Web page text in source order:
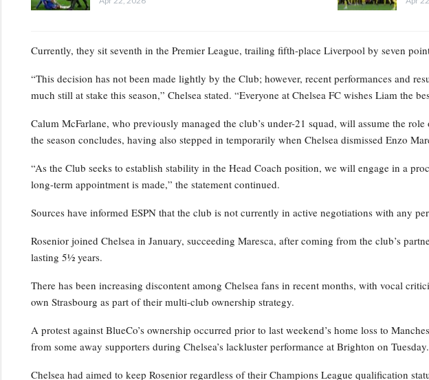
Currently, they sit seventh in the Premier League, trailing fifth-place Liverpool by seven
“This decision has not been made lightly by the Club; however, recent performances and
much still at stake this season,” Chelsea stated. “Everyone at Chelsea FC wishes Liam the
Calum McFarlane, who previously managed the club’s under-21 squad, will assume the
the season concludes, having also stepped in temporarily when Chelsea dismissed Enzo
“As the Club seeks to establish stability in the Head Coach position, we will engage in a
long-term appointment is made,” the statement continued.
Sources have informed ESPN that the club is not currently in active negotiations with any
Rosenior joined Chelsea in January, succeeding Maresca, after coming from the club’s
lasting 5½ years.
There has been increasing discontent among Chelsea fans in recent months, with vocal
own Strasbourg as part of their multi-club ownership strategy.
A protest against BlueCo’s ownership occurred prior to last weekend’s home loss to
from some away supporters during Chelsea’s lackluster performance at Brighton on Tuesday.
Chelsea had aimed to keep Rosenior regardless of their Champions League qualification